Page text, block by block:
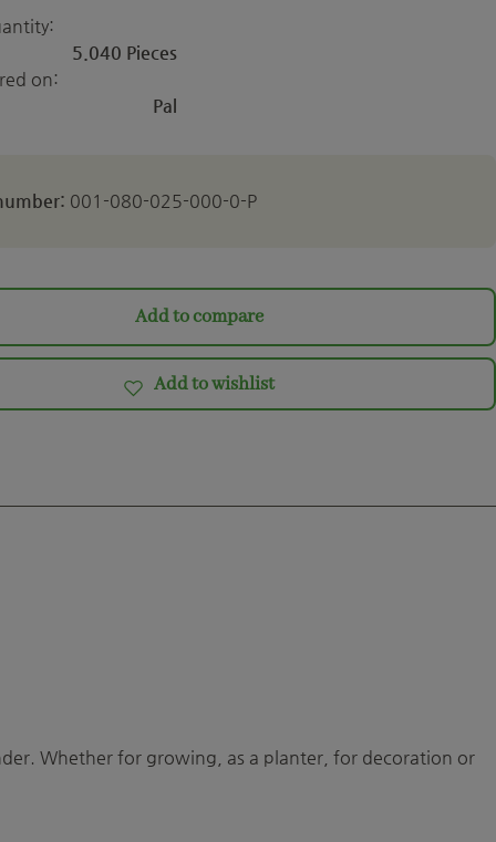
5.040 Pieces
on:
Pal
001-080-025-000-0-P
Add to compare
Add to wishlist
Whether for growing, as a planter, for decoration or